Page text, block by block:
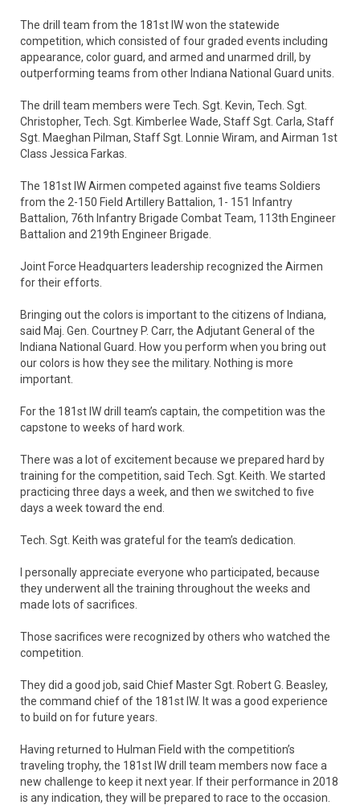
The drill team from the 181st IW won the statewide
competition, which consisted of four graded events including
appearance, color guard, and armed and unarmed drill, by
outperforming teams from other Indiana National Guard units.
The drill team members were Tech. Sgt. Kevin, Tech. Sgt.
Christopher, Tech. Sgt. Kimberlee Wade, Staff Sgt. Carla, Staff
Sgt. Maeghan Pilman, Staff Sgt. Lonnie Wiram, and Airman 1st
Class Jessica Farkas.
The 181st IW Airmen competed against five teams Soldiers
from the 2-150 Field Artillery Battalion, 1- 151 Infantry
Battalion, 76th Infantry Brigade Combat Team, 113th Engineer
Battalion and 219th Engineer Brigade.
Joint Force Headquarters leadership recognized the Airmen
for their efforts.
Bringing out the colors is important to the citizens of Indiana,
said Maj. Gen. Courtney P. Carr, the Adjutant General of the
Indiana National Guard. How you perform when you bring out
our colors is how they see the military. Nothing is more
important.
For the 181st IW drill team’s captain, the competition was the
capstone to weeks of hard work.
There was a lot of excitement because we prepared hard by
training for the competition, said Tech. Sgt. Keith. We started
practicing three days a week, and then we switched to five
days a week toward the end.
Tech. Sgt. Keith was grateful for the team’s dedication.
I personally appreciate everyone who participated, because
they underwent all the training throughout the weeks and
made lots of sacrifices.
Those sacrifices were recognized by others who watched the
competition.
They did a good job, said Chief Master Sgt. Robert G. Beasley,
the command chief of the 181st IW. It was a good experience
to build on for future years.
Having returned to Hulman Field with the competition’s
traveling trophy, the 181st IW drill team members now face a
new challenge to keep it next year. If their performance in 2018
is any indication, they will be prepared to race to the occasion.